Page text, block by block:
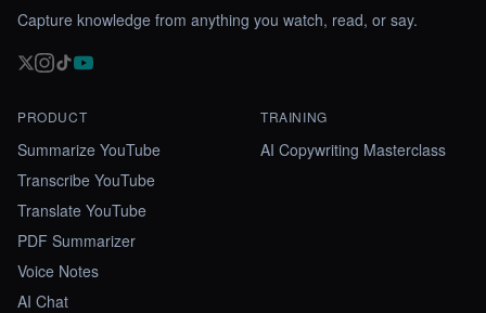
Capture knowledge from anything you watch, read, or say.
PRODUCT
Summarize YouTube
Transcribe YouTube
Translate YouTube
PDF Summarizer
Voice Notes
AI Chat
TRAINING
AI Copywriting Masterclass